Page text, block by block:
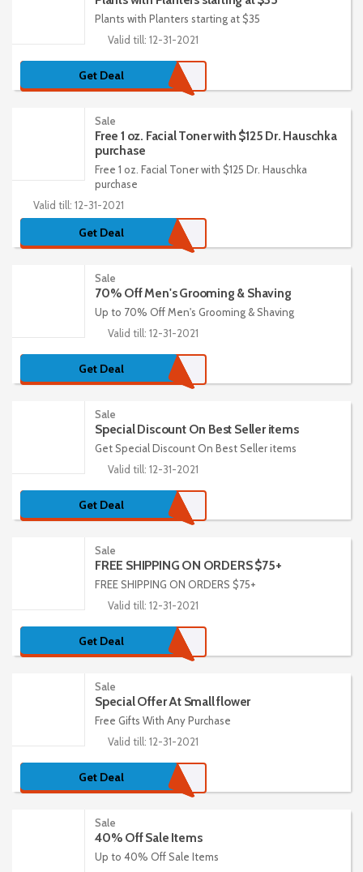
Plants with Planters starting at $35
Valid till: 12-31-2021
Get Deal
Sale
Free 1 oz. Facial Toner with $125 Dr. Hauschka
purchase
Free 1 oz. Facial Toner with $125 Dr. Hauschka
purchase
Valid till: 12-31-2021
Get Deal
Sale
70% Off Men's Grooming & Shaving
Up to 70% Off Men's Grooming & Shaving
Valid till: 12-31-2021
Get Deal
Sale
Special Discount On Best Seller items
Get Special Discount On Best Seller items
Valid till: 12-31-2021
Get Deal
Sale
FREE SHIPPING ON ORDERS $75+
FREE SHIPPING ON ORDERS $75+
Valid till: 12-31-2021
Get Deal
Sale
Special Offer At Small flower
Free Gifts With Any Purchase
Valid till: 12-31-2021
Get Deal
Sale
40% Off Sale Items
Up to 40% Off Sale Items